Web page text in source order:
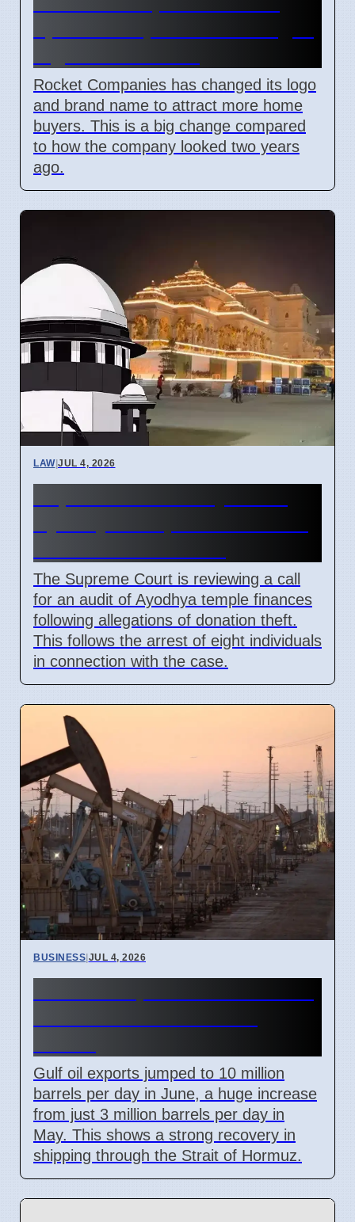
Rocket Companies has changed its logo
and brand name to attract more home
buyers. This is a big change compared
to how the company looked two years
ago.
LAW|JUL 4, 2026
The Supreme Court is reviewing a call
for an audit of Ayodhya temple finances
following allegations of donation theft.
This follows the arrest of eight individuals
in connection with the case.
BUSINESS|JUL 4, 2026
Gulf oil exports jumped to 10 million
barrels per day in June, a huge increase
from just 3 million barrels per day in
May. This shows a strong recovery in
shipping through the Strait of Hormuz.